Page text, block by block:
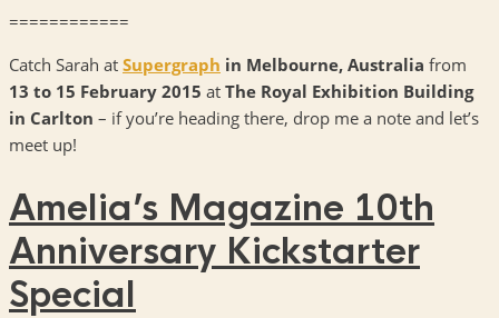
============
Catch Sarah at Supergraph in Melbourne, Australia from
13 to 15 February 2015 at The Royal Exhibition Building
in Carlton – if you’re heading there, drop me a note and let’s
meet up!
Amelia’s Magazine 10th
Anniversary Kickstarter
Special